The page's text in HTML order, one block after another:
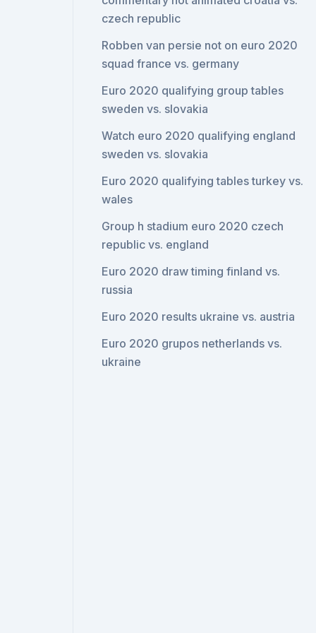
czech republic
Robben van persie not on euro 2020
squad france vs. germany
Euro 2020 qualifying group tables
sweden vs. slovakia
Watch euro 2020 qualifying england
sweden vs. slovakia
Euro 2020 qualifying tables turkey vs.
wales
Group h stadium euro 2020 czech
republic vs. england
Euro 2020 draw timing finland vs.
russia
Euro 2020 results ukraine vs. austria
Euro 2020 grupos netherlands vs.
ukraine